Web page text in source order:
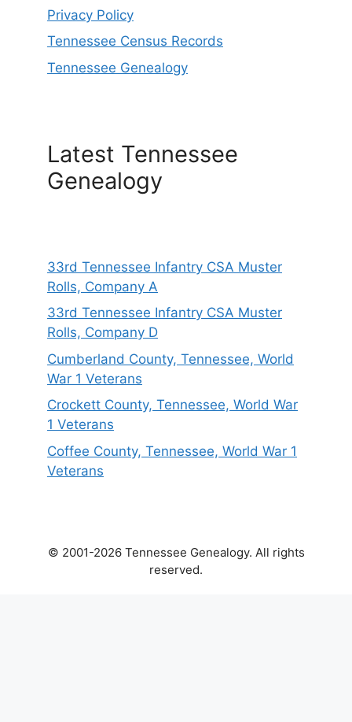
Privacy Policy
Tennessee Census Records
Tennessee Genealogy
Latest Tennessee
Genealogy
33rd Tennessee Infantry CSA Muster
Rolls, Company A
33rd Tennessee Infantry CSA Muster
Rolls, Company D
Cumberland County, Tennessee, World
War 1 Veterans
Crockett County, Tennessee, World War
1 Veterans
Coffee County, Tennessee, World War 1
Veterans
© 2001-2026 Tennessee Genealogy. All rights
reserved.